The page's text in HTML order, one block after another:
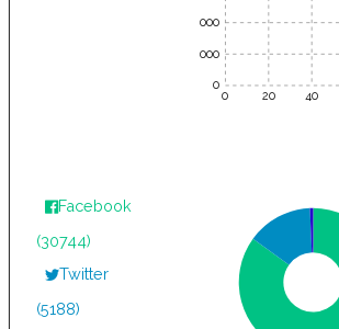
0 20 40
10000
5000
0
Facebook
(30744)
Twitter
(5188)